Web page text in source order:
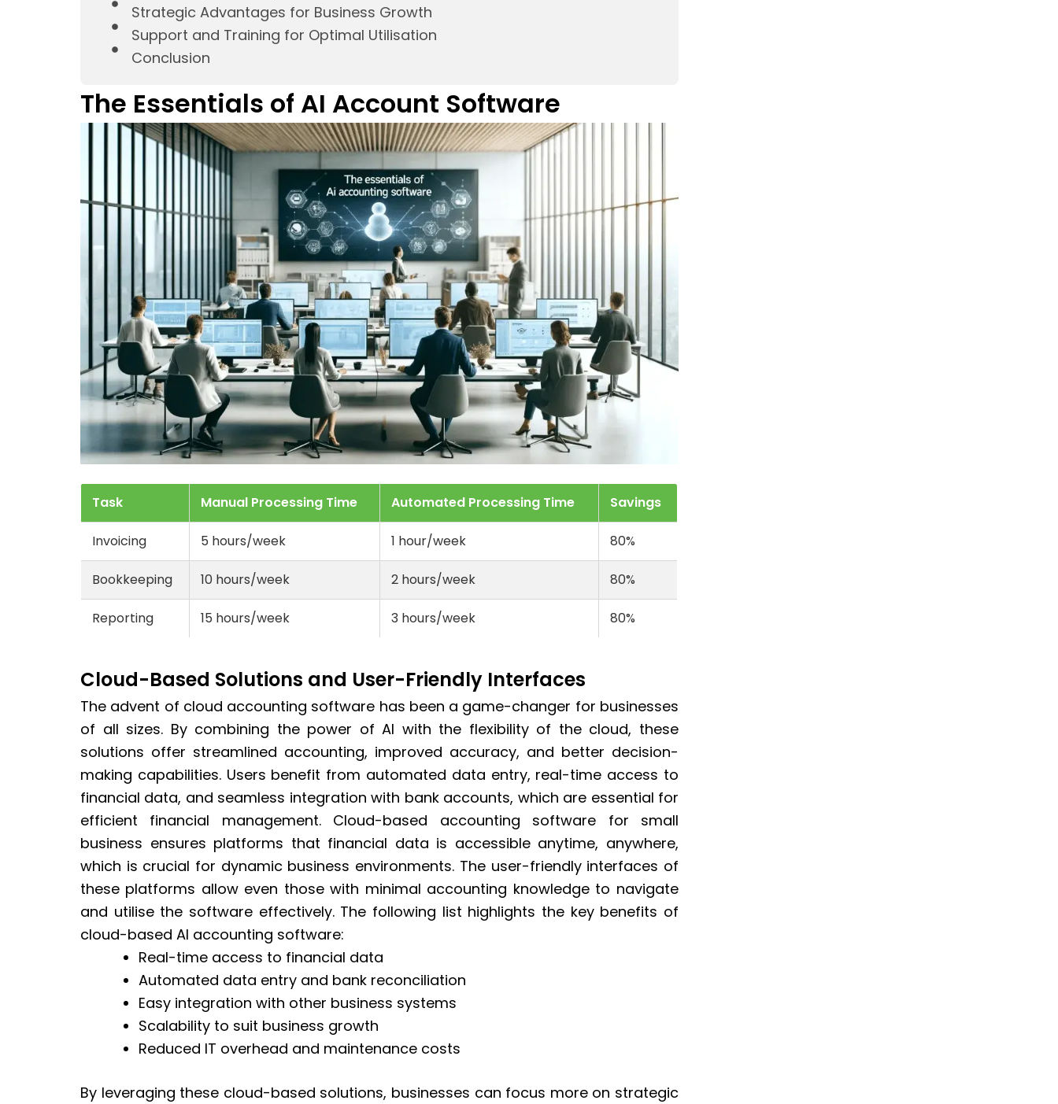
Strategic Advantages for Business Growth
Support and Training for Optimal Utilisation
Conclusion
The Essentials of AI Account Software
Task Manual Processing Time Automated Processing Time Savings
Invoicing 5 hours/week 1 hour/week 80%
Bookkeeping 10 hours/week 2 hours/week 80%
Reporting 15 hours/week 3 hours/week 80%
Cloud-Based Solutions and User-Friendly Interfaces
The advent of cloud accounting software has been a game-changer for businesses
of all sizes. By combining the power of AI with the flexibility of the cloud, these
solutions offer streamlined accounting, improved accuracy, and better decision-
making capabilities. Users benefit from automated data entry, real-time access to
financial data, and seamless integration with bank accounts, which are essential for
efficient financial management. Cloud-based accounting software for small
business ensures platforms that financial data is accessible anytime, anywhere,
which is crucial for dynamic business environments. The user-friendly interfaces of
these platforms allow even those with minimal accounting knowledge to navigate
and utilise the software effectively. The following list highlights the key benefits of
cloud-based AI accounting software:
Real-time access to financial data
Automated data entry and bank reconciliation
Easy integration with other business systems
Scalability to suit business growth
Reduced IT overhead and maintenance costs
By leveraging these cloud-based solutions, businesses can focus more on strategic